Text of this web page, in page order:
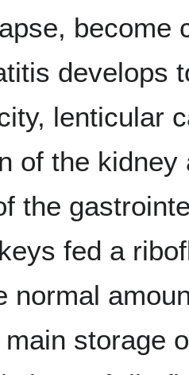
become
develops
lenticular
of the
the
fed a
normal
storage